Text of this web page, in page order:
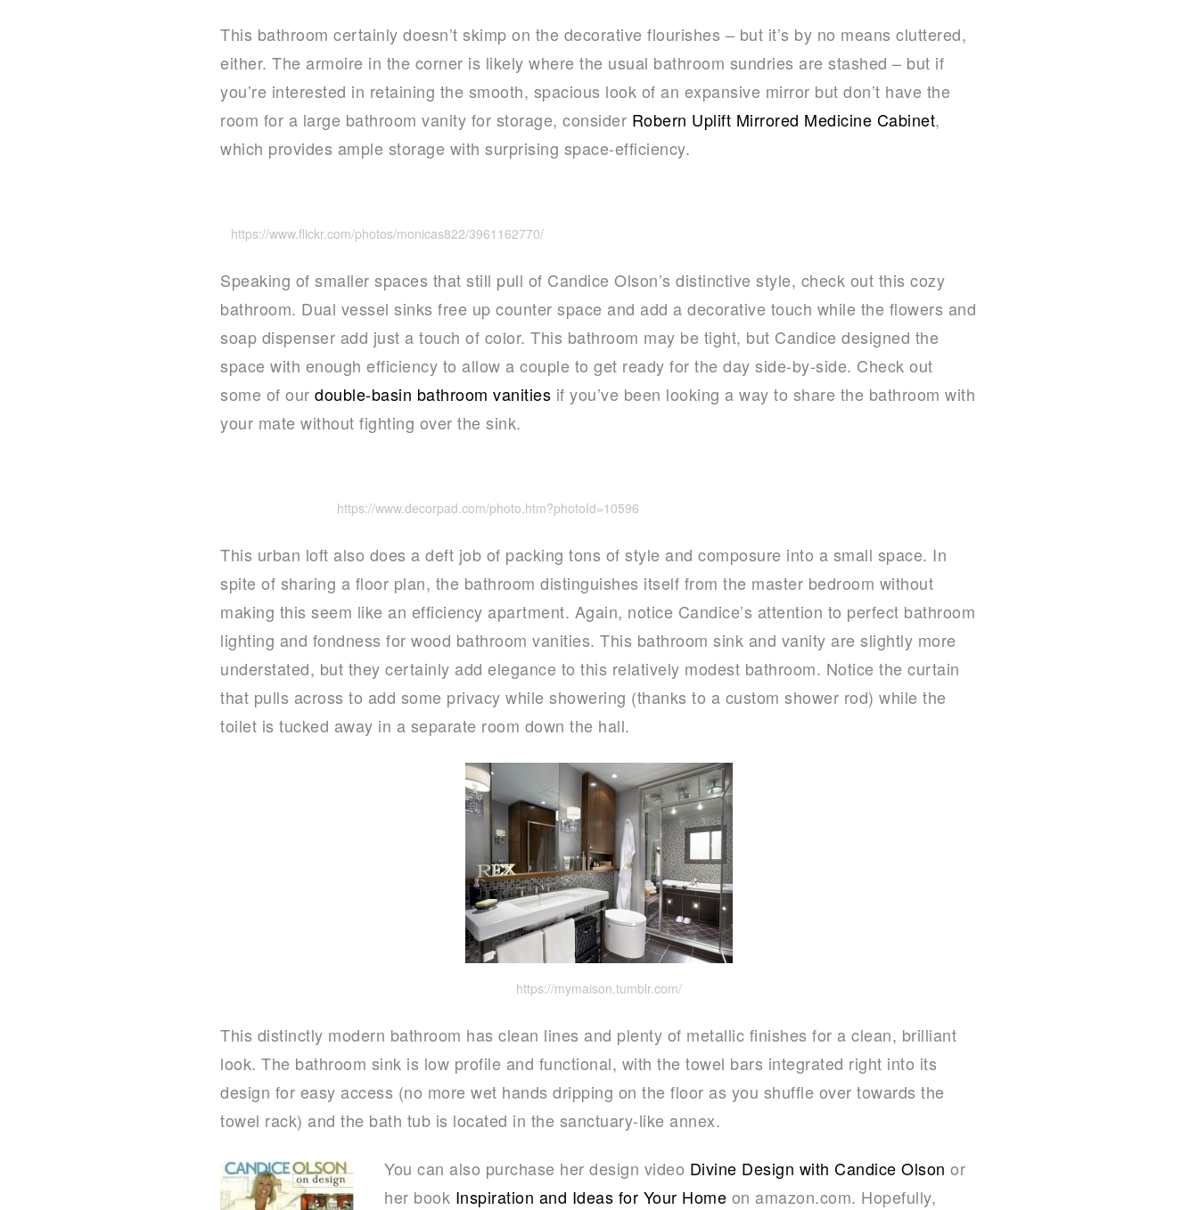
This bathroom certainly doesn’t skimp on the decorative flourishes – but it’s by no means cluttered,
either. The armoire in the corner is likely where the usual bathroom sundries are stashed – but if
you’re interested in retaining the smooth, spacious look of an expansive mirror but don’t have the
room for a large bathroom vanity for storage, consider Robern Uplift Mirrored Medicine Cabinet,
which provides ample storage with surprising space-efficiency.
https://www.flickr.com/photos/monicas822/3961162770/
Speaking of smaller spaces that still pull of Candice Olson’s distinctive style, check out this cozy
bathroom. Dual vessel sinks free up counter space and add a decorative touch while the flowers and
soap dispenser add just a touch of color. This bathroom may be tight, but Candice designed the
space with enough efficiency to allow a couple to get ready for the day side-by-side. Check out
some of our double-basin bathroom vanities if you’ve been looking a way to share the bathroom with
your mate without fighting over the sink.
https://www.decorpad.com/photo.htm?photoId=10596
This urban loft also does a deft job of packing tons of style and composure into a small space. In
spite of sharing a floor plan, the bathroom distinguishes itself from the master bedroom without
making this seem like an efficiency apartment. Again, notice Candice’s attention to perfect bathroom
lighting and fondness for wood bathroom vanities. This bathroom sink and vanity are slightly more
understated, but they certainly add elegance to this relatively modest bathroom. Notice the curtain
that pulls across to add some privacy while showering (thanks to a custom shower rod) while the
toilet is tucked away in a separate room down the hall.
https://mymaison.tumblr.com/
This distinctly modern bathroom has clean lines and plenty of metallic finishes for a clean, brilliant
look. The bathroom sink is low profile and functional, with the towel bars integrated right into its
design for easy access (no more wet hands dripping on the floor as you shuffle over towards the
towel rack) and the bath tub is located in the sanctuary-like annex.
You can also purchase her design video Divine Design with Candice Olson or
her book Inspiration and Ideas for Your Home on amazon.com. Hopefully,